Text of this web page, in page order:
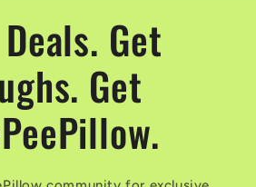
Get
Get